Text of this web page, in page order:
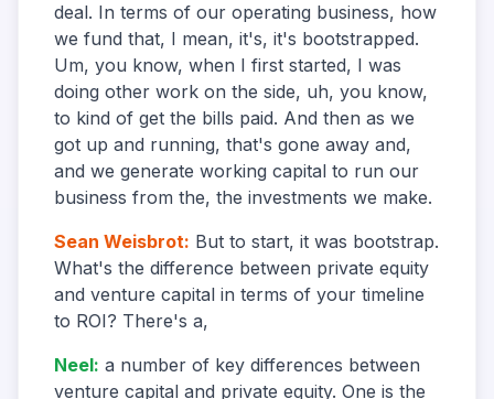
deal. In terms of our operating business, how
we fund that, I mean, it's, it's bootstrapped.
Um, you know, when I first started, I was
doing other work on the side, uh, you know,
to kind of get the bills paid. And then as we
got up and running, that's gone away and,
and we generate working capital to run our
business from the, the investments we make.
Sean Weisbrot: But to start, it was bootstrap.
What's the difference between private equity
and venture capital in terms of your timeline
to ROI? There's a,
Neel: a number of key differences between
venture capital and private equity. One is the